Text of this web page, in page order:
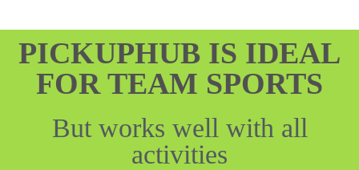
PICKUPHUB IS IDEAL
FOR TEAM SPORTS
But works well with all
activities